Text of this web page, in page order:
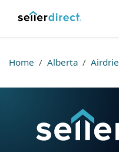
Home Alberta Airdrie